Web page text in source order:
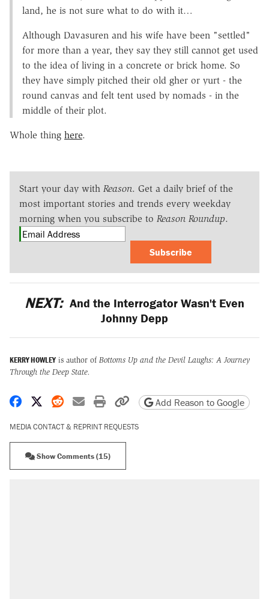
land, he is not sure what to do with it…
Although Davasuren and his wife have been "settled"
for more than a year, they say they still cannot get used
to the idea of living in a concrete or brick home. So
they have simply pitched their old gher or yurt - the
round canvas and felt tent used by nomads - in the
middle of their plot.
Whole thing here.
Start your day with Reason. Get a daily brief of the
most important stories and trends every weekday
morning when you subscribe to Reason Roundup.
Subscribe
NEXT: And the Interrogator Wasn't Even
Johnny Depp
KERRY HOWLEY is author ofBottoms Up and the Devil Laughs: A Journey
Through the Deep State.
Share on Facebook
Share on X
Share on Reddit
Share by email
Print friendly version
Copy page URL
Add Reason to Google
MEDIA CONTACT & REPRINT REQUESTS
Show Comments (15)